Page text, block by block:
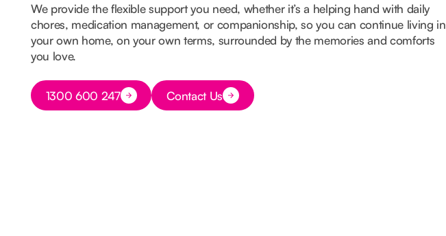
We provide the flexible support you need, whether it’s a helping hand with daily
chores, medication management, or companionship, so you can continue living in
your own home, on your own terms, surrounded by the memories and comforts
you love.
Button Text
1300 600 247 Button Text
Contact Us